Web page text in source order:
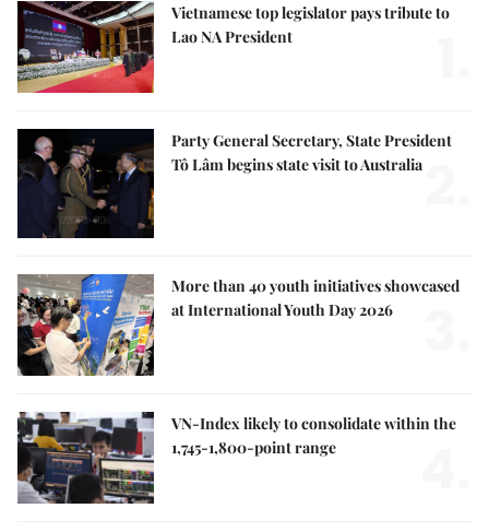
Vietnamese top legislator pays tribute to
Lao NA President
Party General Secretary, State President
Tô Lâm begins state visit to Australia
More than 40 youth initiatives showcased
at International Youth Day 2026
VN-Index likely to consolidate within the
1,745-1,800-point range